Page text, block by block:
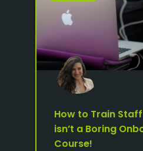
How to Train
isn’t a Boring
Course!